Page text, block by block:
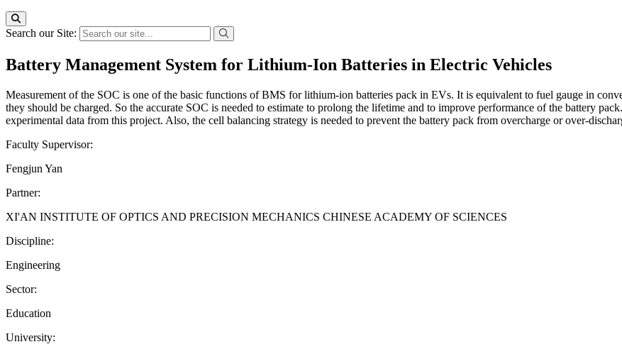
Search our Site:
Battery Management System for Lithium-Ion Batteries in Electric Vehicles
Measurement of the SOC is one of the basic functions of BMS for lithium-ion batteries pack in EVs. It is equivalent to fuel gauge in
they should be charged. So the accurate SOC is needed to estimate to prolong the lifetime and to improve performance of the battery
experimental data from this project. Also, the cell balancing strategy is needed to prevent the battery pack from overcharge or over-
Faculty Supervisor:
Fengjun Yan
Partner:
XI'AN INSTITUTE OF OPTICS AND PRECISION MECHANICS CHINESE ACADEMY OF SCIENCES
Discipline:
Engineering
Sector:
Education
University: